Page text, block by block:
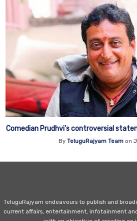
Comedian Prudhvi’s controversial
By TeluguRajyam Teamon
TeluguRajyam endeavours to publish and
current affairs, entertainment, infotainment